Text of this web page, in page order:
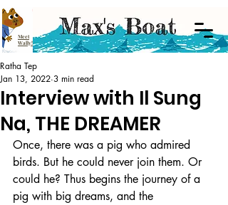
Meet
Wally!
Interview with Il Sung
Na, THE DREAMER
Ratha Tep
Jan 13, 2022 3 min read
Once, there was a pig who admired
birds. But he could never join them. Or
could he? Thus begins the journey of a
pig with big dreams, and the